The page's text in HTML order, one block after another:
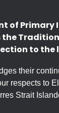
of Primary
to the
their
respects to
Strait